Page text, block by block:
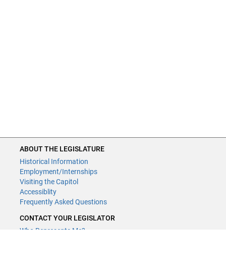
ABOUT THE LEGISLATURE
Historical Information
Employment/Internships
Visiting the Capitol
Accessiblity
Frequently Asked Questions
CONTACT YOUR LEGISLATOR
Who Represents Me?